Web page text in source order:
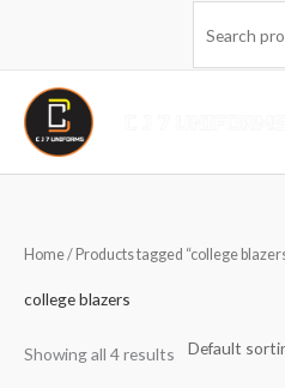
Home/ Products tagged “college
college blazers
Showing all 4 results